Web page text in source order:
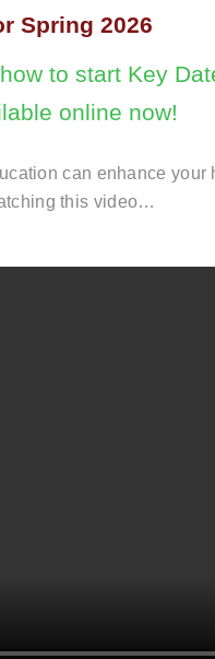
Spring 2026
to start Key
online now!
can enhance your
this video…